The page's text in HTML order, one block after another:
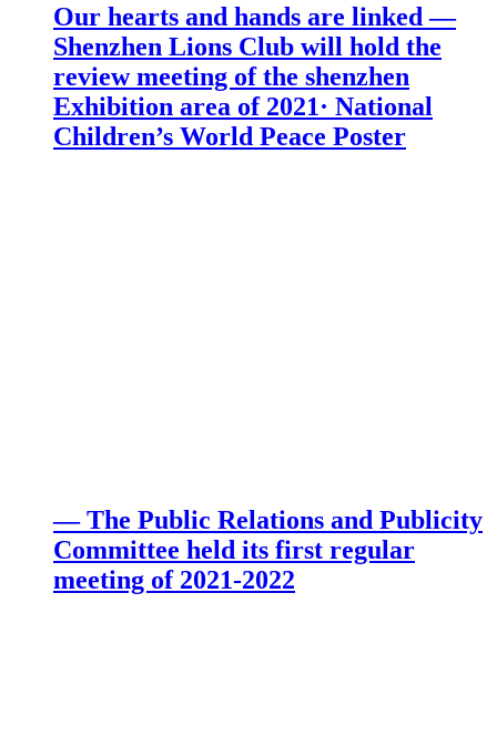
Our hearts and hands are linked —
Shenzhen Lions Club will hold the
review meeting of the shenzhen
Exhibition area of 2021· National
Children’s World Peace Poster
— The Public Relations and Publicity
Committee held its first regular
meeting of 2021-2022